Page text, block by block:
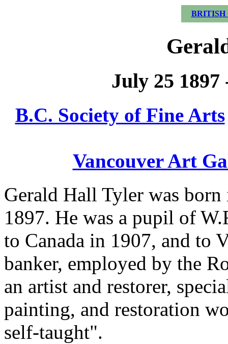
BRITISH
July 25 1897
B.C. Society of Fine Arts
Vancouver Art
Gerald Hall Tyler was
1897. He was a pupil of
to Canada in 1907, and to
banker, employed by the
an artist and restorer,
painting, and restoration
self-taught".